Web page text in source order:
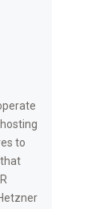
to
that